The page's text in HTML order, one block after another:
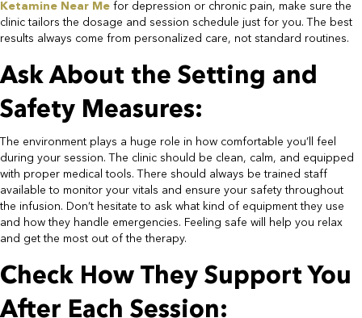
Ketamine Near Me for depression or chronic pain, make sure the
clinic tailors the dosage and session schedule just for you. The best
results always come from personalized care, not standard routines.​
Ask About the Setting and
Safety Measures:​
The environment plays a huge role in how comfortable you’ll feel
during your session. The clinic should be clean, calm, and equipped
with proper medical tools. There should always be trained staff
available to monitor your vitals and ensure your safety throughout
the infusion. Don’t hesitate to ask what kind of equipment they use
and how they handle emergencies. Feeling safe will help you relax
and get the most out of the therapy.​
Check How They Support You
After Each Session:​